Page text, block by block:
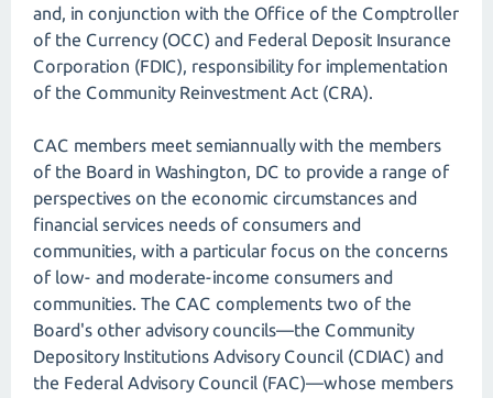
and, in conjunction with the Office of the Comptroller
of the Currency (OCC) and Federal Deposit Insurance
Corporation (FDIC), responsibility for implementation
of the Community Reinvestment Act (CRA).
CAC members meet semiannually with the members
of the Board in Washington, DC to provide a range of
perspectives on the economic circumstances and
financial services needs of consumers and
communities, with a particular focus on the concerns
of low- and moderate-income consumers and
communities. The CAC complements two of the
Board's other advisory councils—the Community
Depository Institutions Advisory Council (CDIAC) and
the Federal Advisory Council (FAC)—whose members